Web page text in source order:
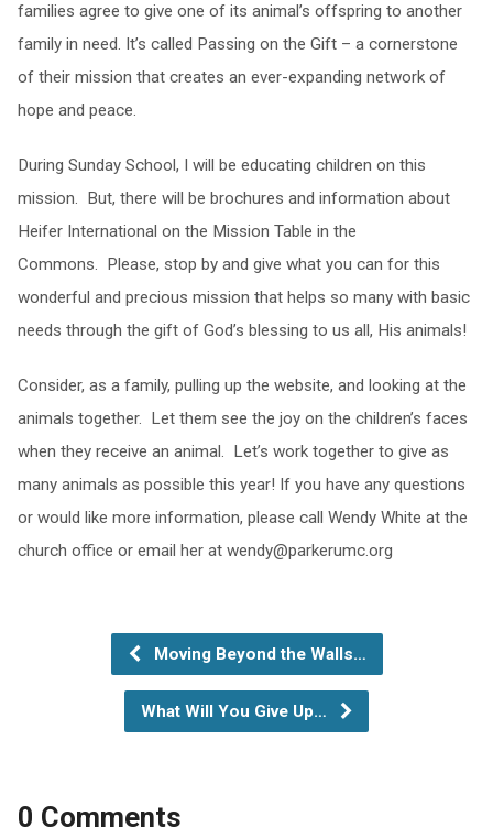
families agree to give one of its animal’s offspring to another
family in need. It’s called Passing on the Gift – a cornerstone
of their mission that creates an ever-expanding network of
hope and peace.
During Sunday School, I will be educating children on this
mission. But, there will be brochures and information about
Heifer International on the Mission Table in the
Commons. Please, stop by and give what you can for this
wonderful and precious mission that helps so many with basic
needs through the gift of God’s blessing to us all, His animals!
Consider, as a family, pulling up the website, and looking at the
animals together. Let them see the joy on the children’s faces
when they receive an animal. Let’s work together to give as
many animals as possible this year! If you have any questions
or would like more information, please call Wendy White at the
church office or email her at wendy@parkerumc.org
Moving Beyond the Walls…
What Will You Give Up…
0 Comments